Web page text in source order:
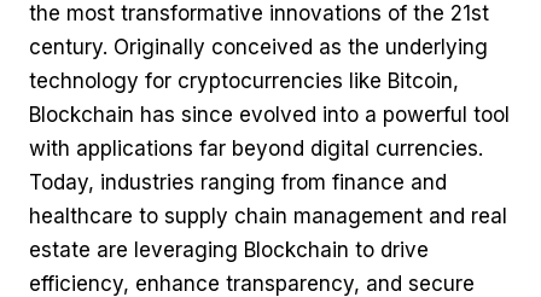
the most transformative innovations of the 21st
century. Originally conceived as the underlying
technology for cryptocurrencies like Bitcoin,
Blockchain has since evolved into a powerful tool
with applications far beyond digital currencies.
Today, industries ranging from finance and
healthcare to supply chain management and real
estate are leveraging Blockchain to drive
efficiency, enhance transparency, and secure